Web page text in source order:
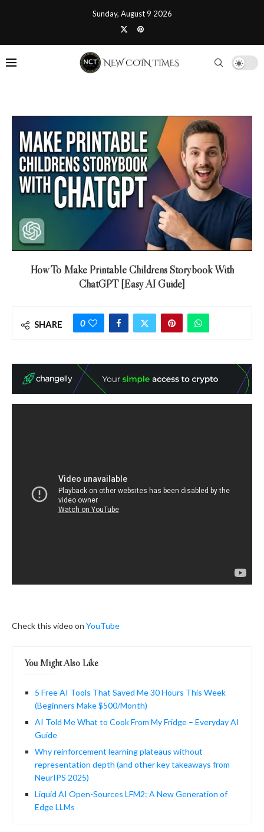
Sunday, August 9 2026
How To Make Printable Childrens Storybook With
ChatGPT [Easy AI Guide]
SHARE 0
Check this video on YouTube
You Might Also Like
5 Free AI Tools That Saved Me 30 Hours This Week
(Beginners Make $500/Month)
AI Told Me What to Cook From My Fridge – Everyday AI
Guide
Why reinforcement learning plateaus without
representation depth (and other key takeaways from
NeurIPS 2025)
Liquid AI Open-Sources LFM2: A New Generation of
Edge LLMs